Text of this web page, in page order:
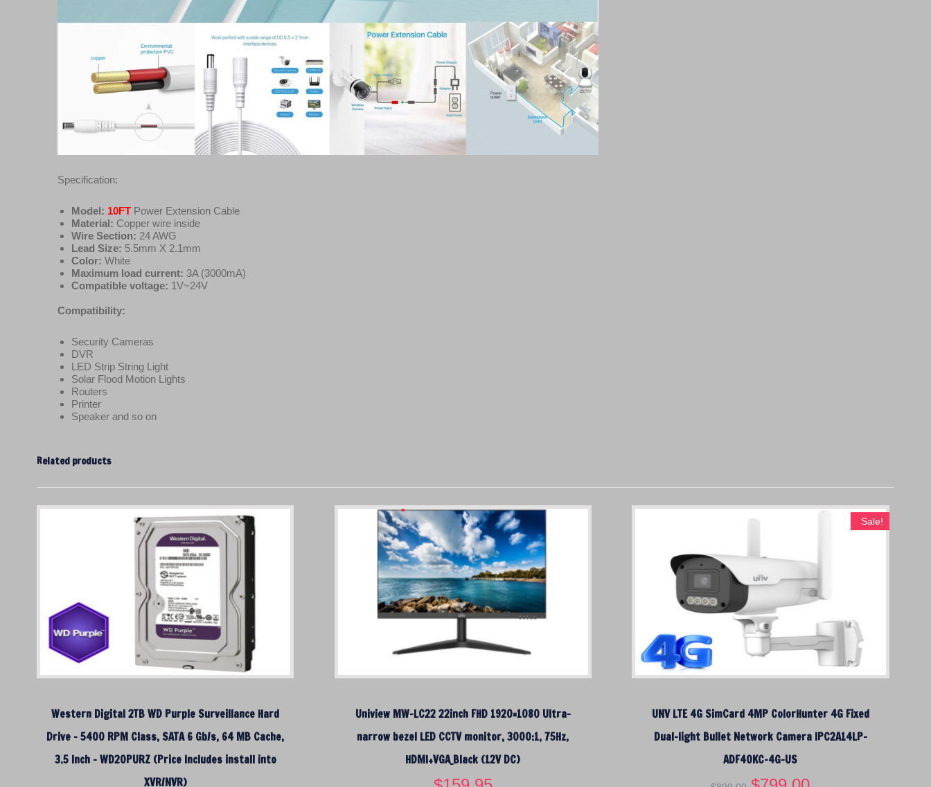
Specification:
Model: 10FT Power Extension Cable
Material: Copper wire inside
Wire Section: 24 AWG
Lead Size: 5.5mm X 2.1mm
Color: White
Maximum load current: 3A (3000mA)
Compatible voltage: 1V~24V
Compatibility:
Security Cameras
DVR
LED Strip String Light
Solar Flood Motion Lights
Routers
Printer
Speaker and so on
Related products
Western Digital 2TB WD Purple Surveillance Hard
Drive – 5400 RPM Class, SATA 6 Gb/s, 64 MB Cache,
3.5 Inch – WD20PURZ (Price Includes install into
XVR/NVR)
Uniview MW-LC22 22inch FHD 1920×1080 Ultra-
narrow bezel LED CCTV monitor, 3000:1, 75Hz,
HDMI+VGA_Black (12V DC)
Sale!
UNV LTE 4G SimCard 4MP ColorHunter 4G Fixed
Dual-light Bullet Network Camera IPC2A14LP-
ADF40KC-4G-US
O
C